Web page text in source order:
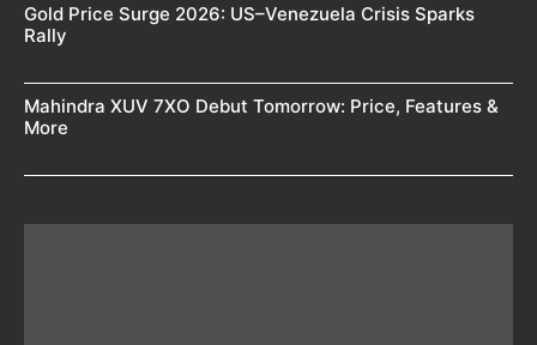
Gold Price Surge 2026: US–Venezuela Crisis Sparks
Rally
Mahindra XUV 7XO Debut Tomorrow: Price, Features &
More